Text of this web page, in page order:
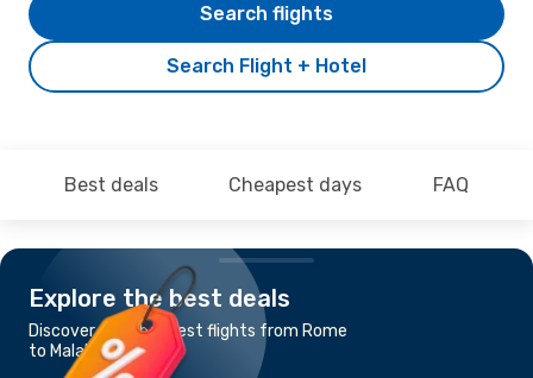
Search Flight + Hotel
Search flights
Best deals Cheapest days FAQ
Explore the best deals
Discover the cheapest flights from Rome
to Malabo